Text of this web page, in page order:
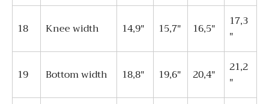
18 Knee width 14,9" 15,7" 16,5"
17,3
"
19 Bottom width 18,8" 19,6" 20,4"
21,2
"